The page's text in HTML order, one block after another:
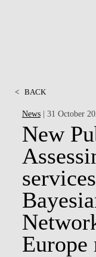
< BACK
News| 31 October
New
Europe